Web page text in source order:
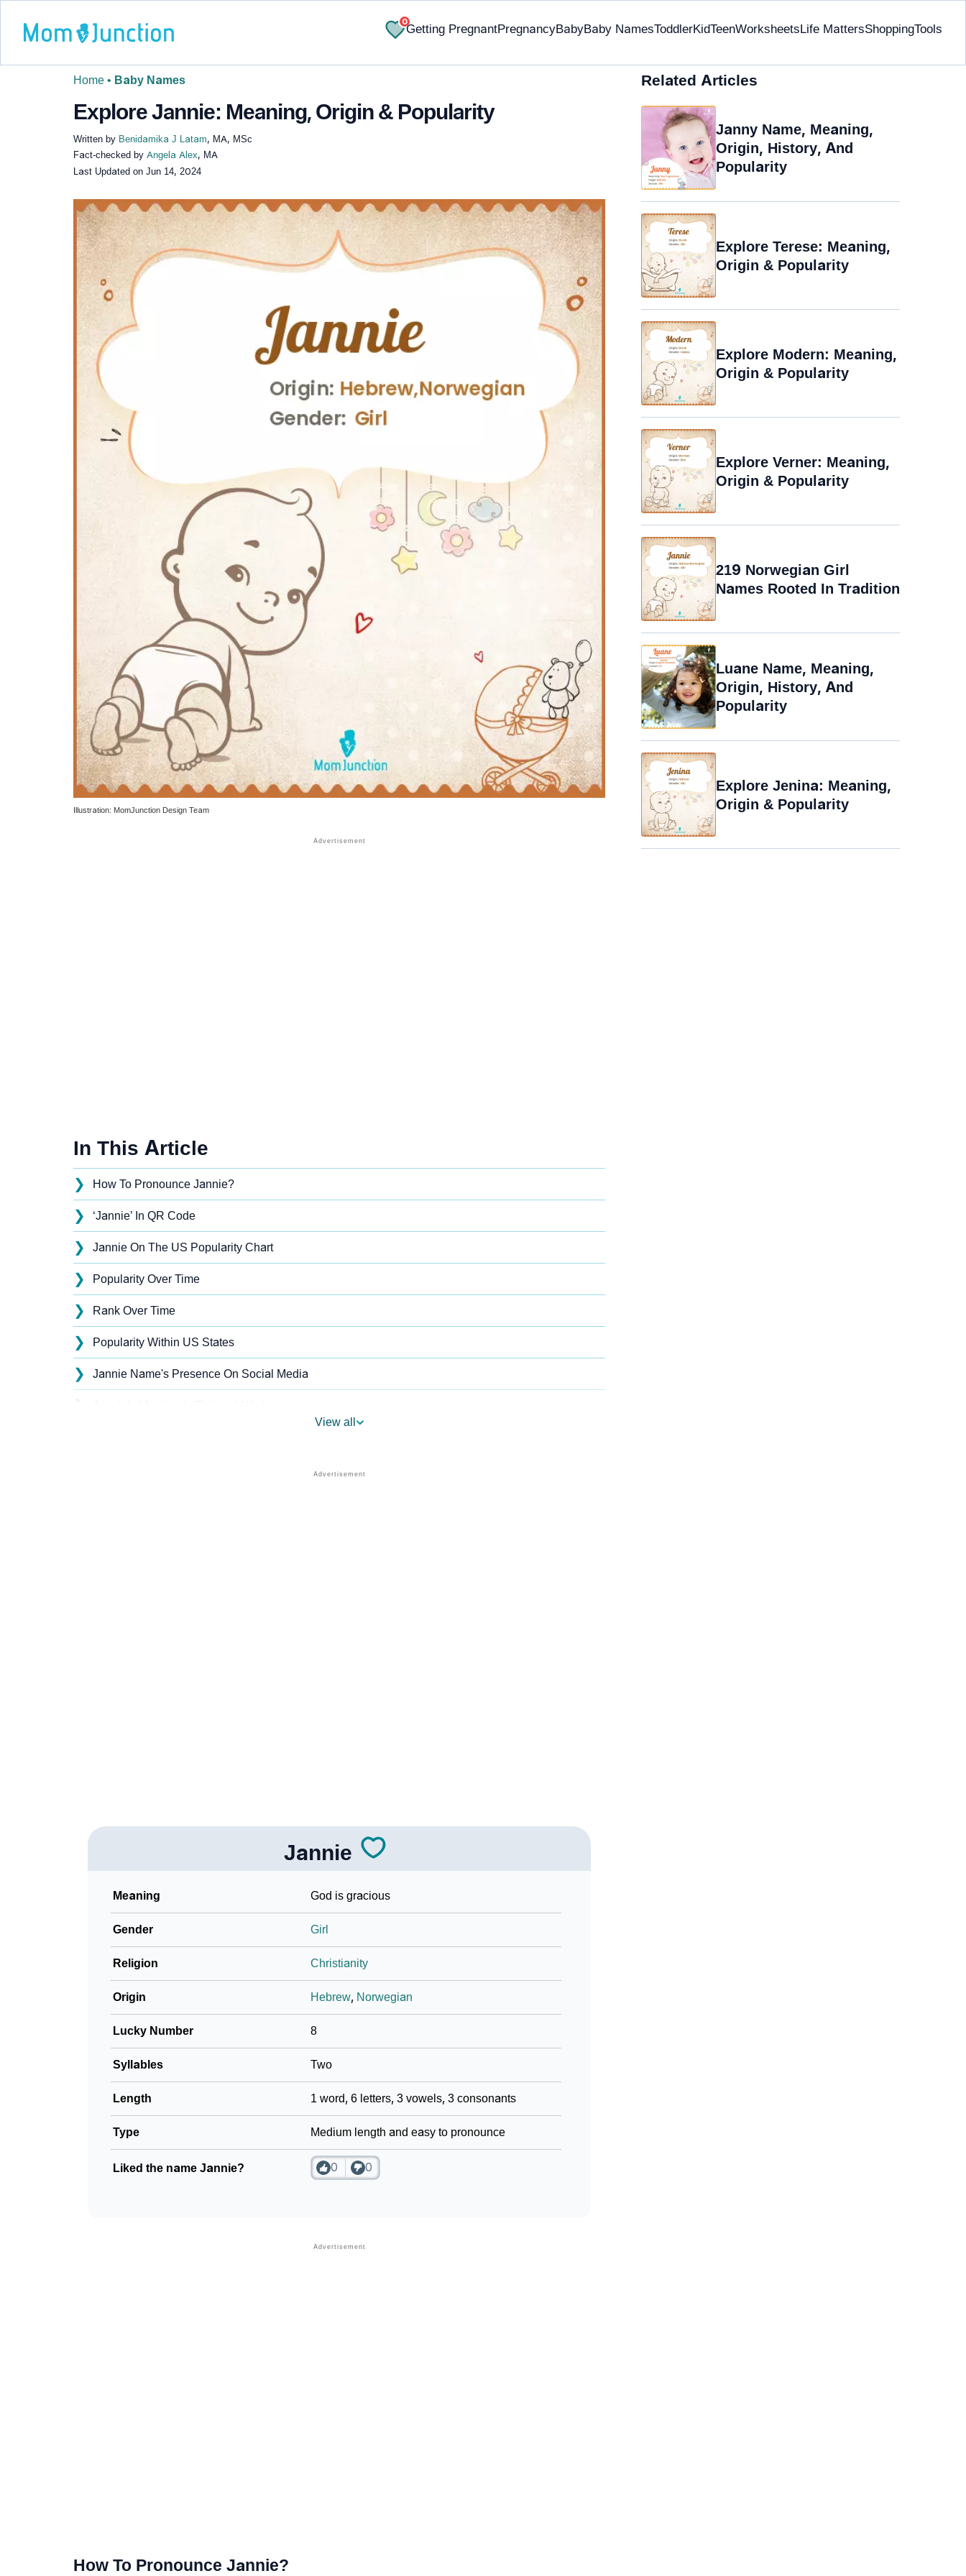
0
Getting PregnantPregnancyBabyBaby NamesToddlerKidTeenWorksheetsLife MattersShoppingTools
Home • Baby Names
Explore Jannie: Meaning, Origin & Popularity
Written by Benidamika J Latam, MA, MSc
Fact-checked by Angela Alex, MA
Last Updated on Jun 14, 2024
✔ Research-Backed
Illustration: MomJunction Design Team
In This Article
❯ How To Pronounce Jannie?
❯ ‘Jannie’ In QR Code
❯ Jannie On The US Popularity Chart
❯ Popularity Over Time
❯ Rank Over Time
❯ Popularity Within US States
❯ Jannie Name's Presence On Social Media
❯
Adorable ‘Jannie’ Wallpapers To Share
Name Numerology For Jannie
Frequently Asked Questions
Look Up For Many More Names
Community Experiences
View all
Jannie
Meaning God is gracious
Gender Girl
Religion Christianity
Origin Hebrew, Norwegian
Lucky Number 8
Syllables Two
Length 1 word, 6 letters, 3 vowels, 3 consonants
Type Medium length and easy to pronounce
Liked the name Jannie? 0 0
How To Pronounce Jannie?
Related Articles
Janny Name, Meaning,
Origin, History, And
Popularity
Explore Terese: Meaning,
Origin & Popularity
Explore Modern: Meaning,
Origin & Popularity
Explore Verner: Meaning,
Origin & Popularity
219 Norwegian Girl
Names Rooted In Tradition
Luane Name, Meaning,
Origin, History, And
Popularity
Explore Jenina: Meaning,
Origin & Popularity